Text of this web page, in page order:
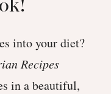
into your diet?
Recipes
in a beautiful,